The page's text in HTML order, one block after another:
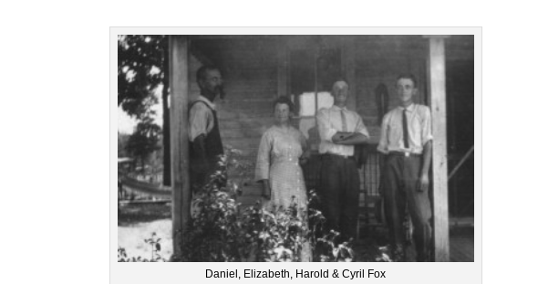
Daniel, Elizabeth, Harold & Cyril Fox